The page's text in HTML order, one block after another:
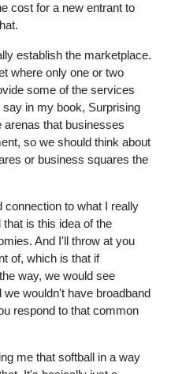
cost for a new entrant to
establish the marketplace.
where only one or two
some of the services
in my book, Surprising
that businesses
so we should think about
or business squares the
connection to what I really
is this idea of the
And I'll throw at you
of, which is that if
way, we would see
wouldn't have broadband
respond to that common
me that softball in a way